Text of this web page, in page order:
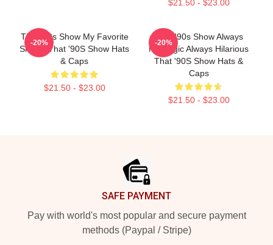
$21.50 - $23.00
That '90s Show My Favorite
Sitcom That '90S Show Hats
& Caps
$21.50 - $23.00
-20%
That '90s Show Always
Nostalgic Always Hilarious
That '90S Show Hats &
Caps
$21.50 - $23.00
-20%
SAFE PAYMENT
Pay with world's most popular and secure payment
methods (Paypal / Stripe)